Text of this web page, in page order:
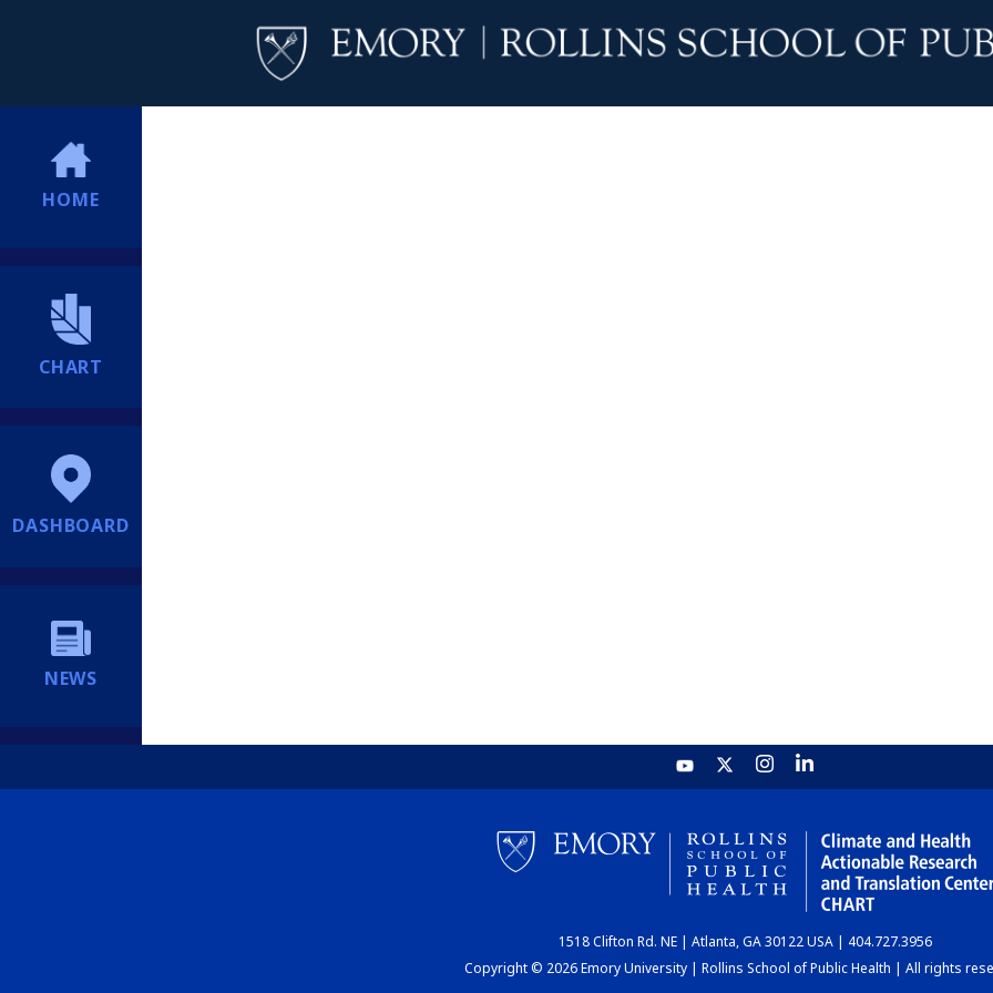
HOME
CHART
DASHBOARD
NEWS
1518 Clifton Rd. NE | Atlanta, GA 30122 USA | 404.727.3956
Copyright © 2026 Emory University | Rollins School of Public Health | All rights